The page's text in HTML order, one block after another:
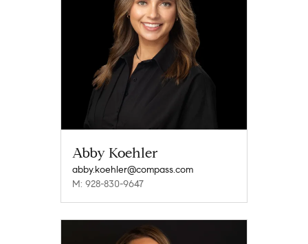
Abby Koehler
abby.koehler@compass.com
M: 928-830-9647